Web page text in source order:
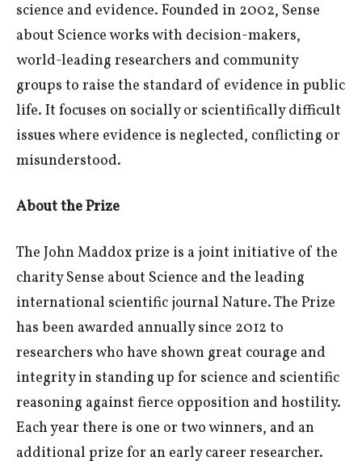
science and evidence. Founded in 2002, Sense
about Science works with decision-makers,
world-leading researchers and community
groups to raise the standard of evidence in public
life. It focuses on socially or scientifically difficult
issues where evidence is neglected, conflicting or
misunderstood.
About the Prize
The John Maddox prize is a joint initiative of the
charity Sense about Science and the leading
international scientific journal Nature. The Prize
has been awarded annually since 2012 to
researchers who have shown great courage and
integrity in standing up for science and scientific
reasoning against fierce opposition and hostility.
Each year there is one or two winners, and an
additional prize for an early career researcher.